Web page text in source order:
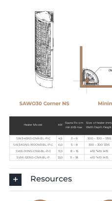
Heater Model kW
Sauna Room
min (m3) max
Size of heater (mm)
Width Depth Height
SW3-45NS-CNR-BL-P-C 4,5 3 – 6 300 – 300 – 1395
SW3-60NS-190CNR-BL-P-C
6,0 5 – 8 300 – 300 1395
SW6-90NS-CNR-BL-P-C
9,0 8 – 15 410 *410 1415
SW6-120NS-CNR-BL-P
12,0 11 – 18 410 *410 1415
Resources